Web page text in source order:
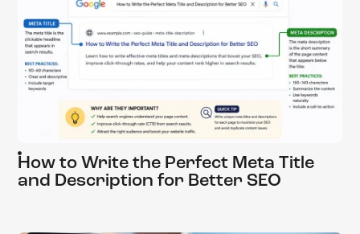
How to Write the Perfect Meta Title
and Description for Better SEO